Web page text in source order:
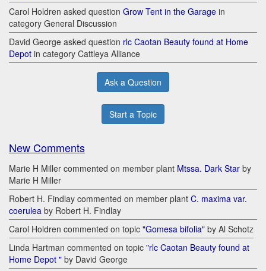
Carol Holdren asked question Grow Tent in the Garage in
category General Discussion
David George asked question rlc Caotan Beauty found at Home
Depot in category Cattleya Alliance
Ask a Question
Start a Topic
New Comments
Marie H Miller commented on member plant Mtssa. Dark Star by
Marie H Miller
Robert H. Findlay commented on member plant C. maxima var.
coerulea by Robert H. Findlay
Carol Holdren commented on topic "Gomesa bifolia" by Al Schotz
Linda Hartman commented on topic "rlc Caotan Beauty found at
Home Depot " by David George